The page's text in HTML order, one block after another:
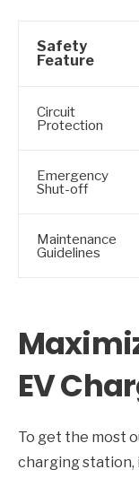
Safety
Feature
Circuit
Protection
Emergency
Shut-off
Maintenance
Guidelines
EV
To get the most
charging station,